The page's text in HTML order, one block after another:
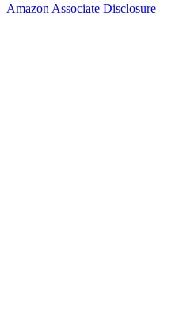
Amazon Associate Disclosure